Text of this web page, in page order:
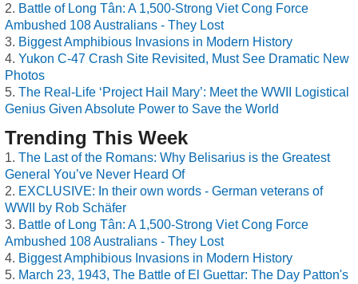
Battle of Long Tân: A 1,500-Strong Viet Cong Force
Ambushed 108 Australians - They Lost
Biggest Amphibious Invasions in Modern History
Yukon C-47 Crash Site Revisited, Must See Dramatic New
Photos
The Real-Life ‘Project Hail Mary’: Meet the WWII Logistical
Genius Given Absolute Power to Save the World
Trending This Week
The Last of the Romans: Why Belisarius is the Greatest
General You’ve Never Heard Of
EXCLUSIVE: In their own words - German veterans of
WWII by Rob Schäfer
Battle of Long Tân: A 1,500-Strong Viet Cong Force
Ambushed 108 Australians - They Lost
Biggest Amphibious Invasions in Modern History
March 23, 1943, The Battle of El Guettar: The Day Patton's